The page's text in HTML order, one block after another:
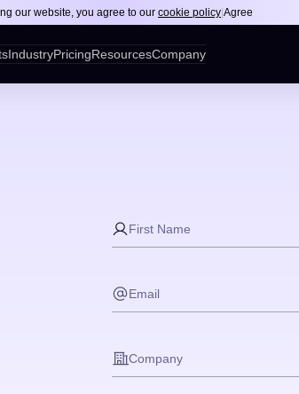
our website, you agree to our cookie policy Agree
IndustryPricingResourcesCompany